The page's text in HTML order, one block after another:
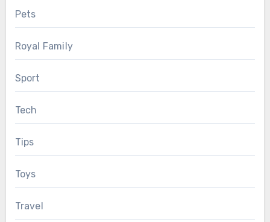
Pets
Royal Family
Sport
Tech
Tips
Toys
Travel